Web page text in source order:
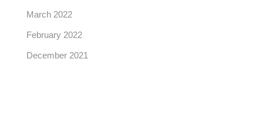
March 2022
February 2022
December 2021